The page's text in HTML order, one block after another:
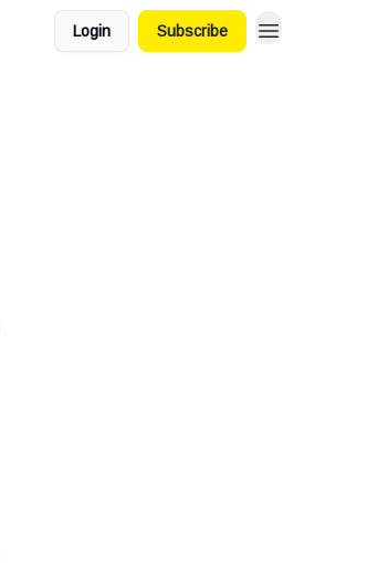
Login Subscribe